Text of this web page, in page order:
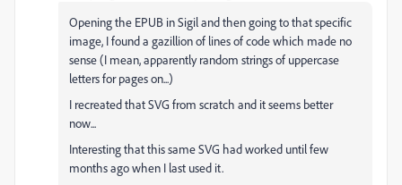
Opening the EPUB in Sigil and then going to that specific
image, I found a gazillion of lines of code which made no
sense (I mean, apparently random strings of uppercase
letters for pages on...)
I recreated that SVG from scratch and it seems better
now...
Interesting that this same SVG had worked until few
months ago when I last used it.